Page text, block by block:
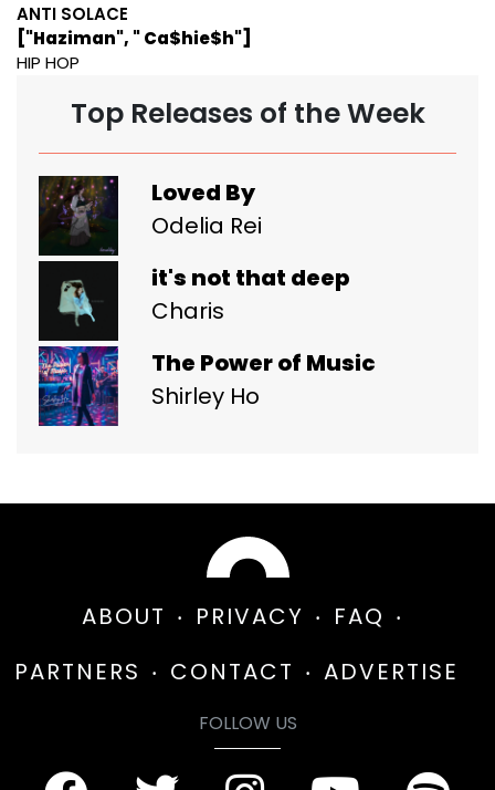
ANTI SOLACE
["Haziman", " Ca$hie$h"]
HIP HOP
Top Releases of the Week
Loved By
Odelia Rei
it's not that deep
Charis
The Power of Music
Shirley Ho
ABOUT PRIVACY
FAQ
PARTNERS
CONTACT ADVERTISE
FOLLOW US